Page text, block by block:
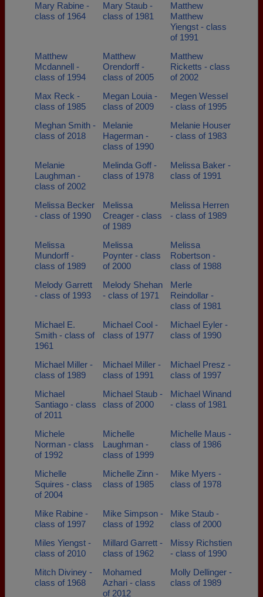
Mary Rabine -
class of 1964
Mary Staub -
class of 1981
Matthew
Matthew
Yiengst - class
of 1991
Matthew
Mcdannell -
class of 1994
Matthew
Orendorff -
class of 2005
Matthew
Ricketts - class
of 2002
Max Reck -
class of 1985
Megan Louia -
class of 2009
Megen Wessel
- class of 1995
Meghan Smith -
class of 2018
Melanie
Hagerman -
class of 1990
Melanie Houser
- class of 1983
Melanie
Laughman -
class of 2002
Melinda Goff -
class of 1978
Melissa Baker -
class of 1991
Melissa Becker
- class of 1990
Melissa
Creager - class
of 1989
Melissa Herren
- class of 1989
Melissa
Mundorff -
class of 1989
Melissa
Poynter - class
of 2000
Melissa
Robertson -
class of 1988
Melody Garrett
- class of 1993
Melody Shehan
- class of 1971
Merle
Reindollar -
class of 1981
Michael E.
Smith - class of
1961
Michael Cool -
class of 1977
Michael Eyler -
class of 1990
Michael Miller -
class of 1989
Michael Miller -
class of 1991
Michael Presz -
class of 1997
Michael
Santiago - class
of 2011
Michael Staub -
class of 2000
Michael Winand
- class of 1981
Michele
Norman - class
of 1992
Michelle
Laughman -
class of 1999
Michelle Maus -
class of 1986
Michelle
Squires - class
of 2004
Michelle Zinn -
class of 1985
Mike Myers -
class of 1978
Mike Rabine -
class of 1997
Mike Simpson -
class of 1992
Mike Staub -
class of 2000
Miles Yiengst -
class of 2010
Millard Garrett -
class of 1962
Missy Richstien
- class of 1990
Mitch Diviney -
class of 1968
Mohamed
Azhari - class
of 2012
Molly Dellinger -
class of 1989